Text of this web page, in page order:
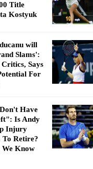
Title
Kostyuk
will
Slams':
Critics, Says
For
Have
Is Andy
Injury
Retire?
Know